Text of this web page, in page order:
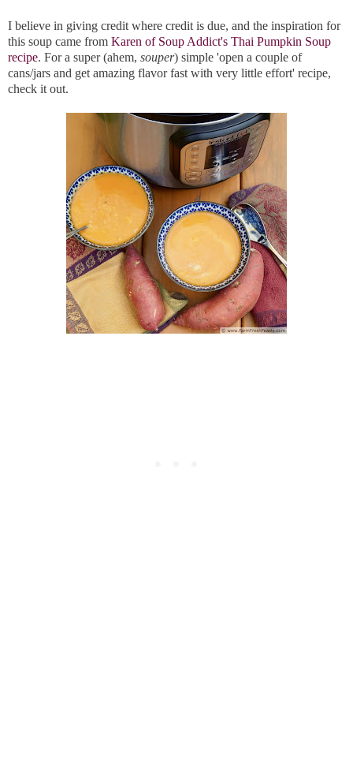
I believe in giving credit where credit is due, and the inspiration for
this soup came from Karen of Soup Addict's Thai Pumpkin Soup
recipe. For a super (ahem, souper) simple 'open a couple of
cans/jars and get amazing flavor fast with very little effort' recipe,
check it out.